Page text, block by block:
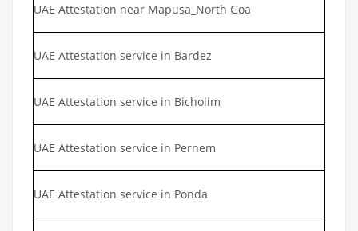
UAE Attestation near Mapusa_North Goa
UAE Attestation service in Bardez
UAE Attestation service in Bicholim
UAE Attestation service in Pernem
UAE Attestation service in Ponda